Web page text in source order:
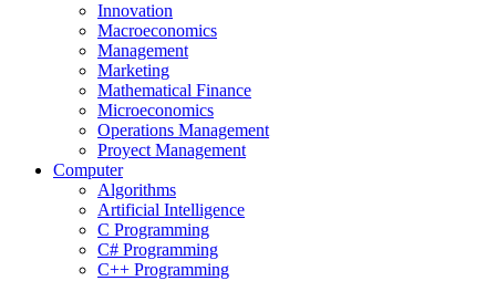
Innovation
Macroeconomics
Management
Marketing
Mathematical Finance
Microeconomics
Operations Management
Proyect Management
Computer
Algorithms
Artificial Intelligence
C Programming
C# Programming
C++ Programming